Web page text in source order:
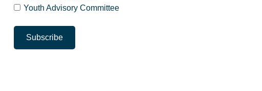
Youth Advisory Committee